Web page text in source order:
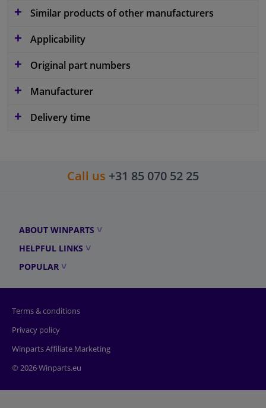
Similar products of other manufacturers
Applicability
Original part numbers
Manufacturer
Delivery time
Call us +31 85 070 52 25
ABOUT WINPARTS
HELPFUL LINKS
POPULAR
Terms & conditions
Privacy policy
Winparts Affiliate Marketing
© 2026 Winparts.eu